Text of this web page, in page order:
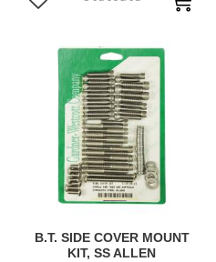
Add to favorites
B.T. SIDE COVER MOUNT
KIT, SS ALLEN